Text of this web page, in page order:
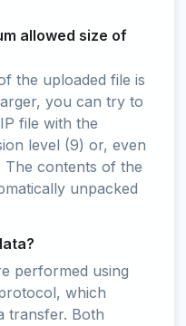
allowed size of
the uploaded file is
you can try to
file with the
level (9) or, even
The contents of the
unpacked
performed using
which
transfer. Both